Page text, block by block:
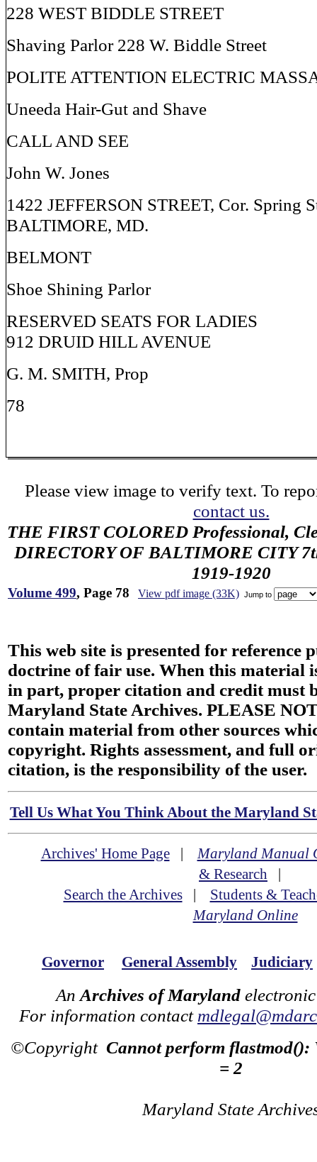
228 WEST BIDDLE STREET
Shaving Parlor 228 W. Biddle Street
POLITE ATTENTION ELECTRIC
Uneeda Hair-Gut and Shave
CALL AND SEE
John W. Jones
1422 JEFFERSON STREET, Cor. Spring
BALTIMORE, MD.
BELMONT
Shoe Shining Parlor
RESERVED SEATS FOR LADIES
912 DRUID HILL AVENUE
G. M. SMITH, Prop
78
Please view image to verify text. To
contact us.
THE FIRST COLORED Professional,
DIRECTORY OF BALTIMORE CITY
1919-1920
Volume 499, Page 78 View pdf image (33K) Jump to
This web site is presented for reference
doctrine of fair use. When this material
in part, proper citation and credit must
Maryland State Archives. PLEASE
contain material from other sources
copyright. Rights assessment, and full
citation, is the responsibility of the user.
Tell Us What You Think About the Maryland
Archives' Home Page|Maryland Manual
& Research |
Search the Archives| Students &
Maryland Online
Governor General Assembly Judiciary
An Archives of Maryland
For information contact
©Copyright Cannot perform flastmod():
= 2
Maryland State